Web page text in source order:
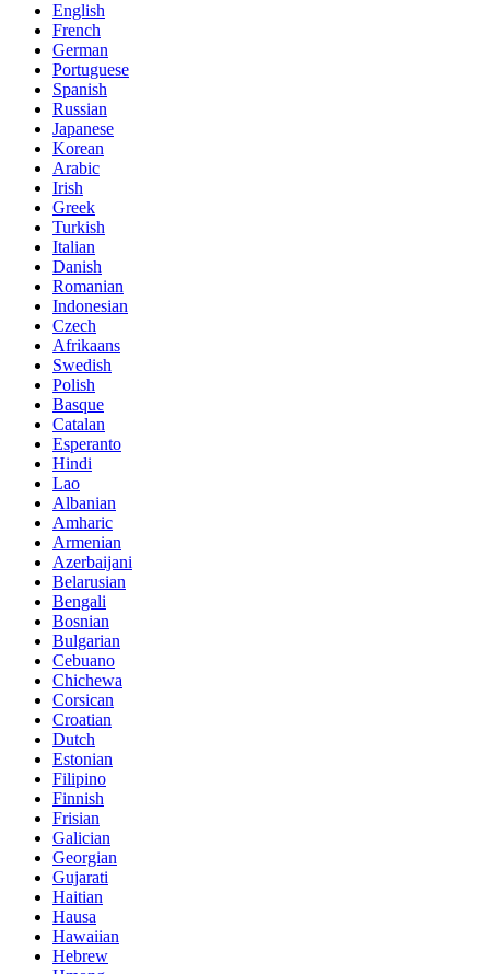
English
French
German
Portuguese
Spanish
Russian
Japanese
Korean
Arabic
Irish
Greek
Turkish
Italian
Danish
Romanian
Indonesian
Czech
Afrikaans
Swedish
Polish
Basque
Catalan
Esperanto
Hindi
Lao
Albanian
Amharic
Armenian
Azerbaijani
Belarusian
Bengali
Bosnian
Bulgarian
Cebuano
Chichewa
Corsican
Croatian
Dutch
Estonian
Filipino
Finnish
Frisian
Galician
Georgian
Gujarati
Haitian
Hausa
Hawaiian
Hebrew